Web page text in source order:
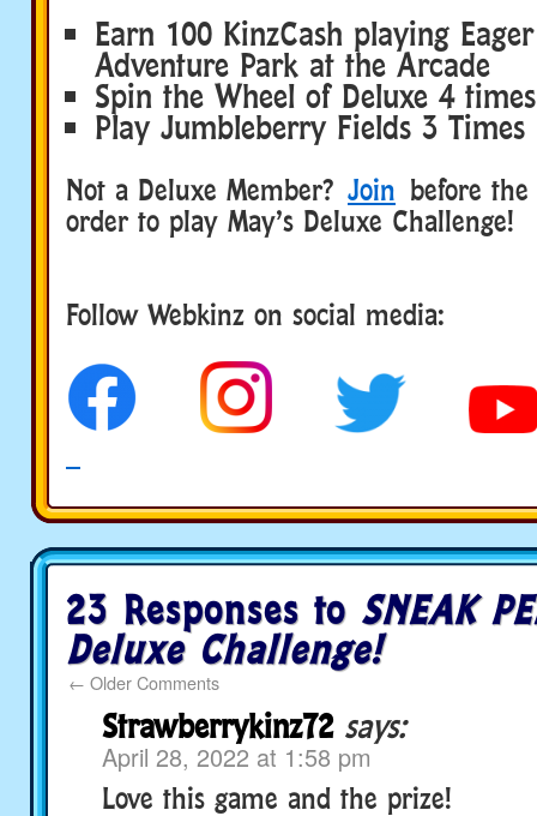
Earn 100 KinzCash playing
Adventure Park at the Arcade
Spin the Wheel of Deluxe 4 times
Play Jumbleberry Fields 3 Times
Not a Deluxe Member? Join before
order to play May’s Deluxe Challenge!
Follow Webkinz on social media:
23 Responses to SNEAK
Deluxe Challenge!
← Older Comments
Strawberrykinz72 says:
April 28, 2022 at 1:58 pm
Love this game and the prize!